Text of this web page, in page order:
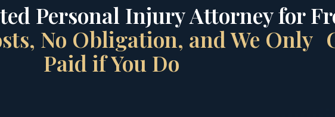
Personal Injury Attorney for
No Obligation, and We Only
Paid if You Do